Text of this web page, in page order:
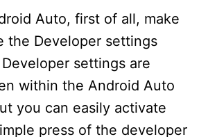
Auto, first of all, make
the Developer settings
settings are
within the Android Auto
you can easily activate
press of the developer